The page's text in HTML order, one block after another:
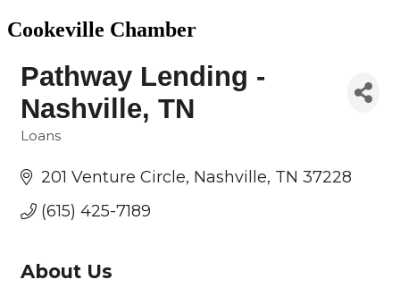
Cookeville Chamber
Pathway Lending -
Nashville, TN
Loans
201 Venture Circle Nashville TN 37228
(615) 425-7189
About Us